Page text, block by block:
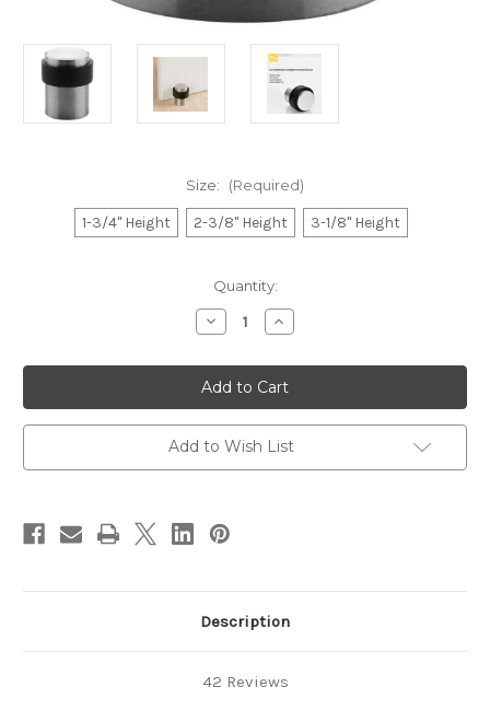
Size: (Required)
1-3/4" Height 2-3/8" Height 3-1/8" Height
Quantity:
Decrease
Quantity
Brushed
Stainless
Steel
Cylindrical
Floor
Mount
Door
Stop
Increase
Quantity
Brushed
Stainless
Steel
Cylindrical
Floor
Mount
Door
Stop
Add to Wish List
Description
42 Reviews